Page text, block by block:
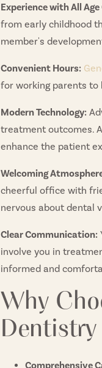
Experience with All
from early childhood
member's
Convenient Hours:
for working parents to
Modern Technology:
treatment outcomes.
enhance the patient
Welcoming
cheerful office with
nervous about dental
Clear Communication:
involve you in
informed and
Why
Comprehensive